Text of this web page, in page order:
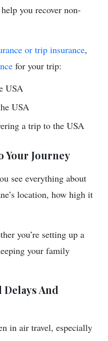
you recover non-
or trip insurance,
for your trip:
USA
USA
a trip to the USA
Your Journey
see everything about
location, how high it
you’re setting up a
your family
Delays And
in air travel, especially